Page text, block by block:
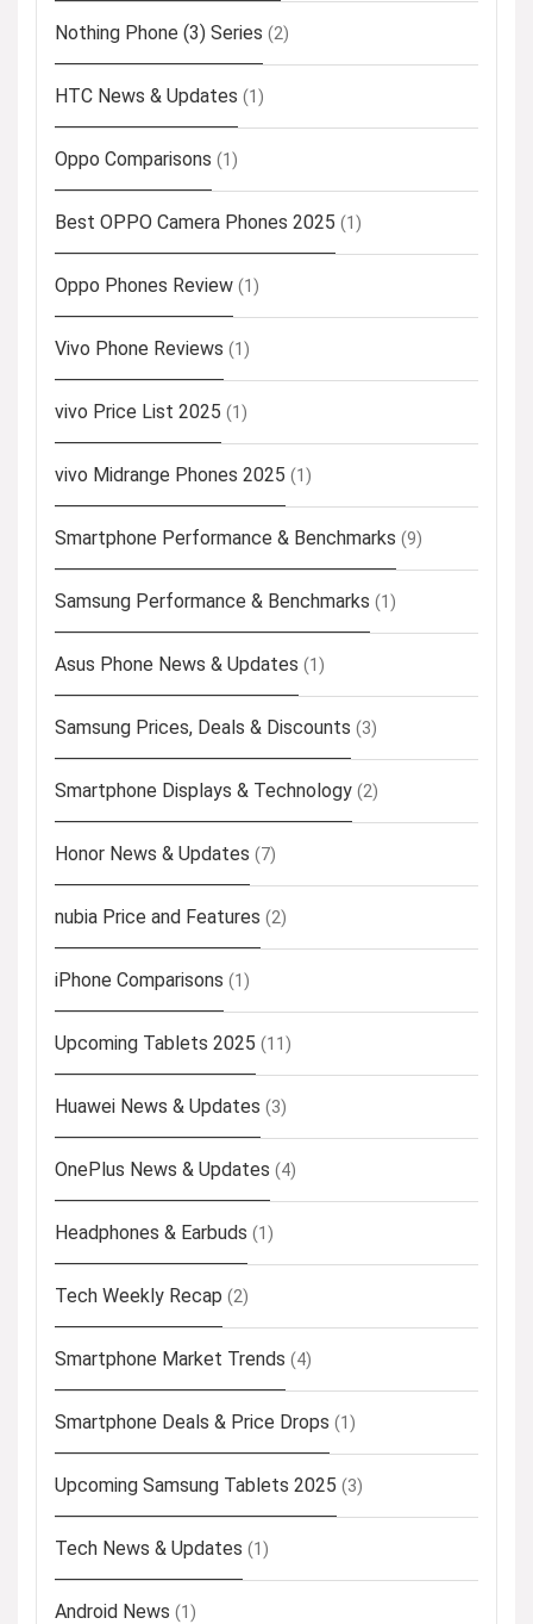
Nothing Phone (3) Series (2)
HTC News & Updates (1)
Oppo Comparisons (1)
Best OPPO Camera Phones 2025 (1)
Oppo Phones Review (1)
Vivo Phone Reviews (1)
vivo Price List 2025 (1)
vivo Midrange Phones 2025 (1)
Smartphone Performance & Benchmarks (9)
Samsung Performance & Benchmarks (1)
Asus Phone News & Updates (1)
Samsung Prices, Deals & Discounts (3)
Smartphone Displays & Technology (2)
Honor News & Updates (7)
nubia Price and Features (2)
iPhone Comparisons (1)
Upcoming Tablets 2025 (11)
Huawei News & Updates (3)
OnePlus News & Updates (4)
Headphones & Earbuds (1)
Tech Weekly Recap (2)
Smartphone Market Trends (4)
Smartphone Deals & Price Drops (1)
Upcoming Samsung Tablets 2025 (3)
Tech News & Updates (1)
Android News (1)